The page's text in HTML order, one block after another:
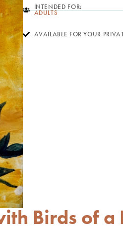
INTENDED FOR:
ADULTS
AVAILABLE FOR YOUR
Birds of a